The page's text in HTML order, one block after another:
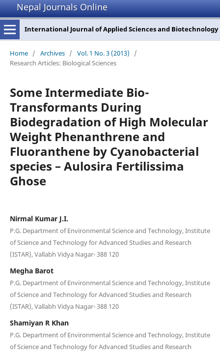
Nepal Journals Online
International Journal of Applied Sciences and Biotechnology
Home / Archives / Vol. 1 No. 3 (2013)
/
Research Articles: Biological Sciences
Some Intermediate Bio-
Transformants During
Biodegradation of High Molecular
Weight Phenanthrene and
Fluoranthene by Cyanobacterial
species – Aulosira Fertilissima
Ghose
Nirmal Kumar J.I.
P.G. Department of Environmental Science and Technology, Institute
of Science and Technology for Advanced Studies and Research
(ISTAR), Vallabh Vidya Nagar- 388 120
Megha Barot
P.G. Department of Environmental Science and Technology, Institute
of Science and Technology for Advanced Studies and Research
(ISTAR), Vallabh Vidya Nagar- 388 120
Shamiyan R Khan
P.G. Department of Environmental Science and Technology, Institute
of Science and Technology for Advanced Studies and Research